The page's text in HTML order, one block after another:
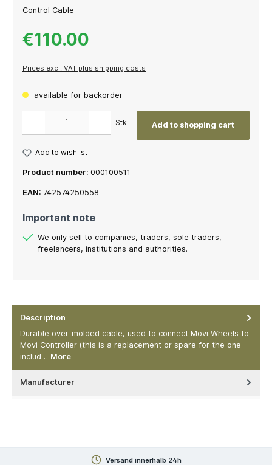
Control Cable
€110.00
Prices excl. VAT plus shipping costs
available for backorder
Stk. Add to shopping cart
Add to wishlist
Product number: 000100511
EAN: 742574250558
Important note
We only sell to companies, traders, sole traders,
freelancers, institutions and authorities.
Description
Durable over-molded cable, used to connect Movi Wheels to
Movi Controller (this is a replacement or spare for the one
includ… More
Manufacturer
Versand innerhalb 24h